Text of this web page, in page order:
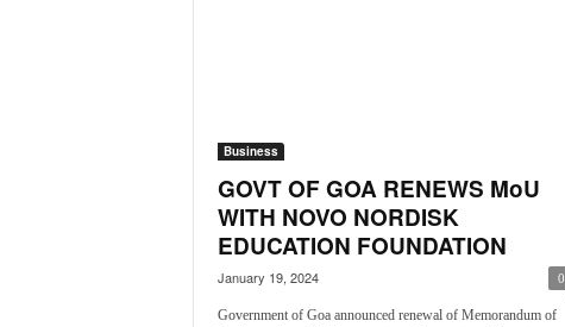
Business
GOVT OF GOA RENEWS MoU
WITH NOVO NORDISK
EDUCATION FOUNDATION
January 19, 2024 0
Government of Goa announced renewal of Memorandum of